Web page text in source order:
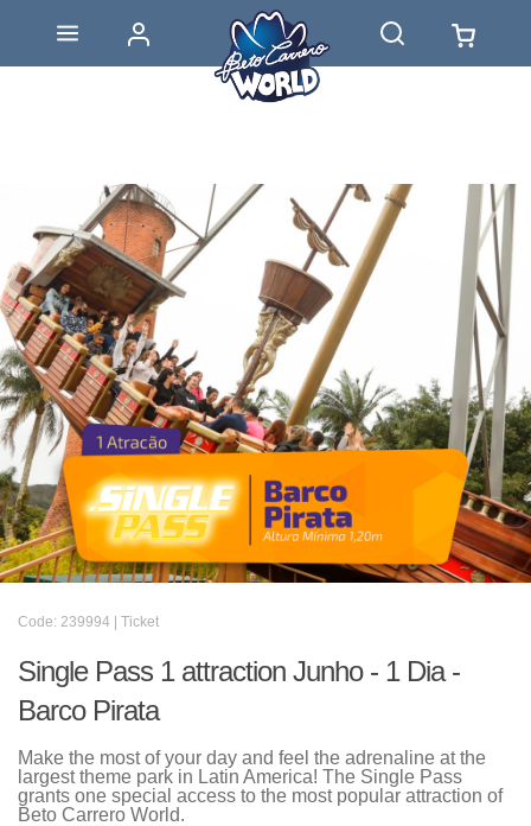
Code: 239994 | Ticket
Single Pass 1 attraction Junho - 1 Dia -
Barco Pirata
Make the most of your day and feel the adrenaline at the
largest theme park in Latin America! The Single Pass
grants one special access to the most popular attraction of
Beto Carrero World.